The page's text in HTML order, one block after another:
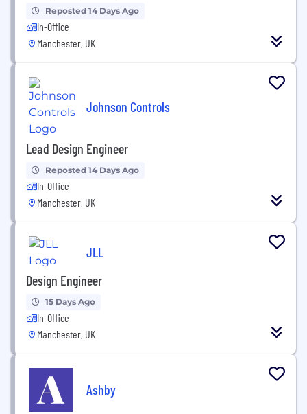
Reposted 14 Days Ago
In-Office
Manchester, UK
Johnson Controls
Lead Design Engineer
Reposted 14 Days Ago
In-Office
Manchester, UK
JLL
Design Engineer
15 Days Ago
In-Office
Manchester, UK
Ashby